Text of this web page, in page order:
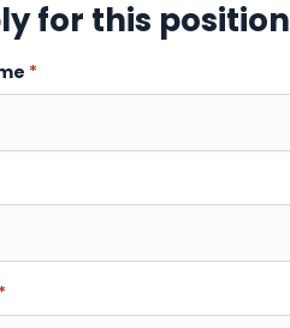
for this position
*
*